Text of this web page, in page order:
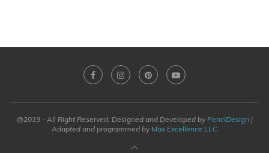
@2019 - All Right Reserved. Designed and Developed by PenciDesign |
Adapted and programmed by Max Excellence LLC